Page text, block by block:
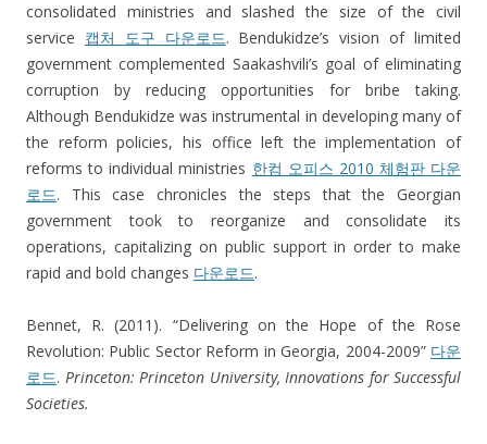
consolidated ministries and slashed the size of the civil
service 캡처 도구 다운로드. Bendukidze’s vision of limited
government complemented Saakashvili’s goal of eliminating
corruption by reducing opportunities for bribe taking.
Although Bendukidze was instrumental in developing many of
the reform policies, his office left the implementation of
reforms to individual ministries 한컴 오피스 2010 체험판 다운
로드. This case chronicles the steps that the Georgian
government took to reorganize and consolidate its
operations, capitalizing on public support in order to make
rapid and bold changes 다운로드.
Bennet, R. (2011). “Delivering on the Hope of the Rose
Revolution: Public Sector Reform in Georgia, 2004-2009” 다운
로드. Princeton: Princeton University, Innovations for Successful
Societies.